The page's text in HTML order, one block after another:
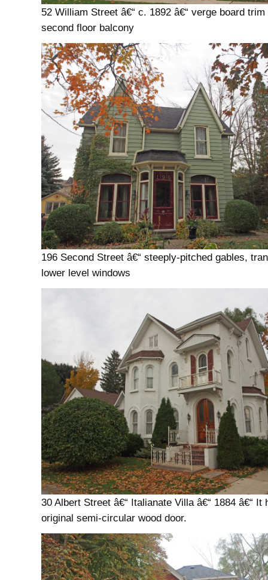
52 William Street â€“ c. 1892 â€“ verge board
second floor balcony
196 Second Street â€“ steeply-pitched gables,
lower level windows
30 Albert Street â€“ Italianate Villa â€“ 1884 â€“ It
original semi-circular wood door.